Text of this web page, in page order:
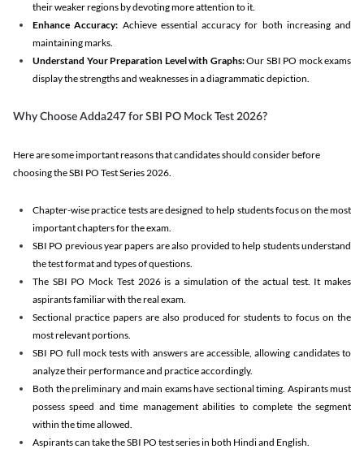
their weaker regions by devoting more attention to it.
Enhance Accuracy: Achieve essential accuracy for both increasing and
maintaining marks.
Understand Your Preparation Level with Graphs:Our SBI PO mock exams
display the strengths and weaknesses in a diagrammatic depiction.
Why Choose Adda247 for SBI PO Mock Test 2026?
Here are some important reasons that candidates should consider before
choosing the SBI PO Test Series 2026.
Chapter-wise practice tests are designed to help students focus on the most
important chapters for the exam.
SBI PO previous year papers are also provided to help students understand
the test format and types of questions.
The SBI PO Mock Test 2026 is a simulation of the actual test. It makes
aspirants familiar with the real exam.
Sectional practice papers are also produced for students to focus on the
most relevant portions.
SBI PO full mock tests with answers are accessible, allowing candidates to
analyze their performance and practice accordingly.
Both the preliminary and main exams have sectional timing. Aspirants must
possess speed and time management abilities to complete the segment
within the time allowed.
Aspirants can take the SBI PO test series in both Hindi and English.